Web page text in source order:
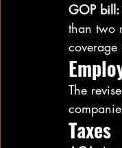
GOP bill:
than two
coverage
The
Taxes